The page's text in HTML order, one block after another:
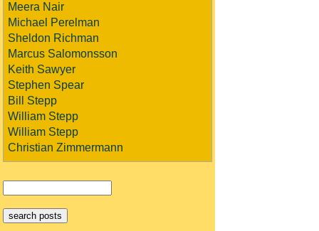
Meera Nair
Michael Perelman
Sheldon Richman
Marcus Salomonsson
Keith Sawyer
Stephen Spear
Bill Stepp
William Stepp
William Stepp
Christian Zimmermann